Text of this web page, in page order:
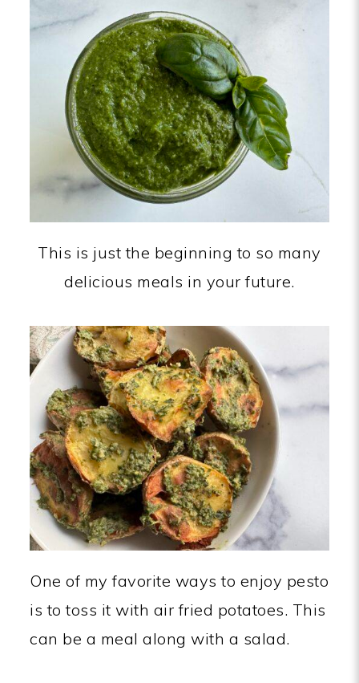
This is just the beginning to so many
delicious meals in your future.
One of my favorite ways to enjoy pesto
is to toss it with air fried potatoes. This
can be a meal along with a salad.